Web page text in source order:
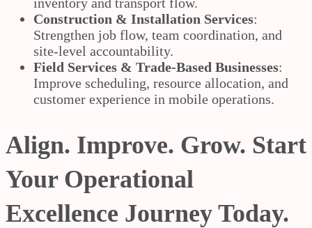
Construction & Installation Services:
Strengthen job flow, team coordination, and
site-level accountability.
Field Services & Trade-Based Businesses:
Improve scheduling, resource allocation, and
customer experience in mobile operations.
Align. Improve. Grow. Start
Your Operational
Excellence Journey Today.